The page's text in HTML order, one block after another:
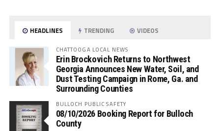
HEADLINES TRENDING VIDEOS
CHATTOOGA LOCAL NEWS
Erin Brockovich Returns to Northwest
Georgia Announces New Water, Soil, and
Dust Testing Campaign in Rome, Ga. and
Surrounding Counties
BULLOCH PUBLIC SAFETY
08/10/2026 Booking Report for Bulloch
County